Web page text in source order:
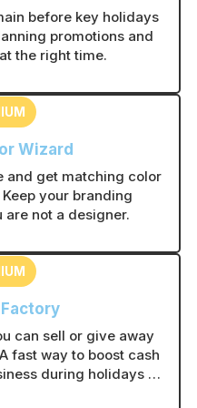
before key holidays
promotions and
the right time.
Wizard
and get matching color
your branding
not a designer.
can sell or give away
fast way to boost cash
during holidays or